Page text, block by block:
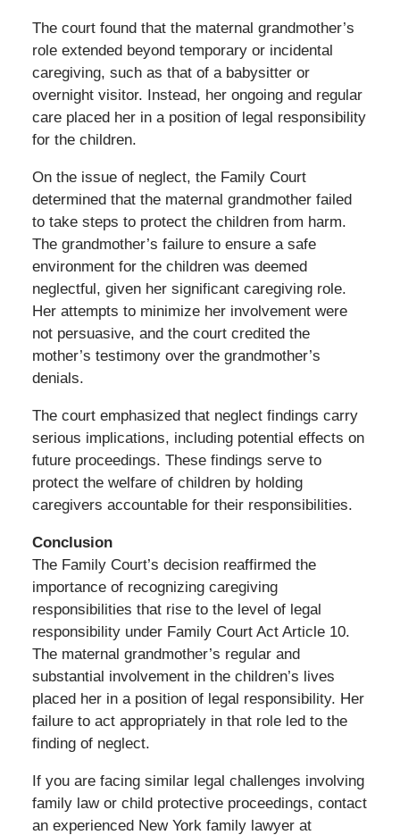
The court found that the maternal grandmother’s
role extended beyond temporary or incidental
caregiving, such as that of a babysitter or
overnight visitor. Instead, her ongoing and regular
care placed her in a position of legal responsibility
for the children.
On the issue of neglect, the Family Court
determined that the maternal grandmother failed
to take steps to protect the children from harm.
The grandmother’s failure to ensure a safe
environment for the children was deemed
neglectful, given her significant caregiving role.
Her attempts to minimize her involvement were
not persuasive, and the court credited the
mother’s testimony over the grandmother’s
denials.
The court emphasized that neglect findings carry
serious implications, including potential effects on
future proceedings. These findings serve to
protect the welfare of children by holding
caregivers accountable for their responsibilities.
Conclusion
The Family Court’s decision reaffirmed the
importance of recognizing caregiving
responsibilities that rise to the level of legal
responsibility under Family Court Act Article 10.
The maternal grandmother’s regular and
substantial involvement in the children’s lives
placed her in a position of legal responsibility. Her
failure to act appropriately in that role led to the
finding of neglect.
If you are facing similar legal challenges involving
family law or child protective proceedings, contact
an experienced New York family lawyer at